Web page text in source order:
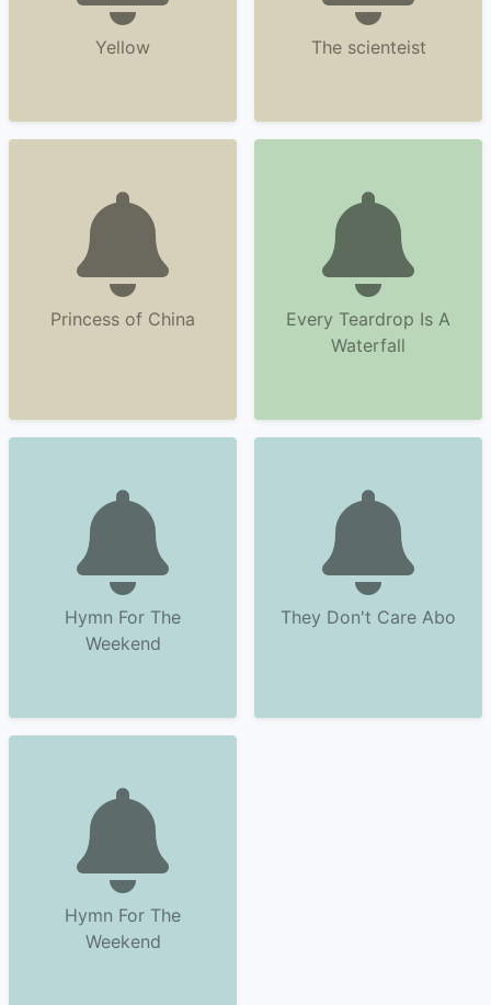
Yellow The scienteist
Princess of China
Every Teardrop Is A
Waterfall
Hymn For The
Weekend
They Don't Care Abo
Hymn For The
Weekend